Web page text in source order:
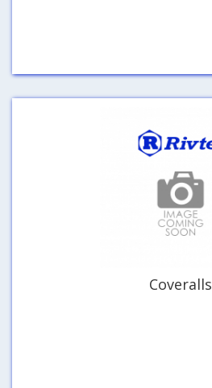
Coveralls